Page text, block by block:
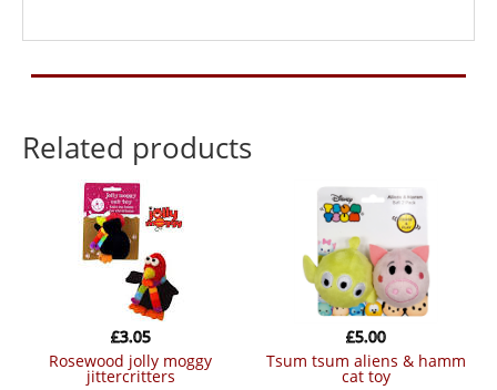
Related products
rosewood jolly moggy
jittercritters
£3.05
tsum tsum aliens & hamm
cat toy
£5.00